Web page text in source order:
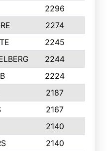
2296
2274
2245
2244
2224
2187
2167
2140
2140